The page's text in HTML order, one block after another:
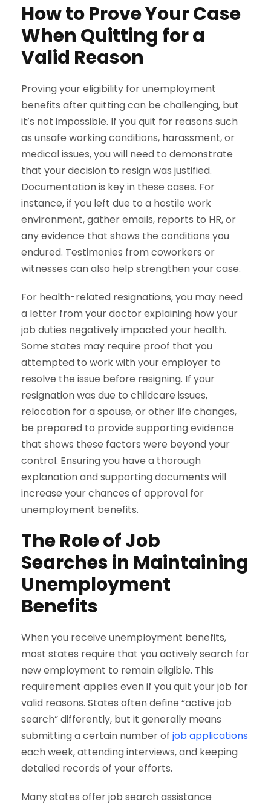
How to Prove Your Case
When Quitting for a
Valid Reason
Proving your eligibility for unemployment
benefits after quitting can be challenging, but
it’s not impossible. If you quit for reasons such
as unsafe working conditions, harassment, or
medical issues, you will need to demonstrate
that your decision to resign was justified.
Documentation is key in these cases. For
instance, if you left due to a hostile work
environment, gather emails, reports to HR, or
any evidence that shows the conditions you
endured. Testimonies from coworkers or
witnesses can also help strengthen your case.
For health-related resignations, you may need
a letter from your doctor explaining how your
job duties negatively impacted your health.
Some states may require proof that you
attempted to work with your employer to
resolve the issue before resigning. If your
resignation was due to childcare issues,
relocation for a spouse, or other life changes,
be prepared to provide supporting evidence
that shows these factors were beyond your
control. Ensuring you have a thorough
explanation and supporting documents will
increase your chances of approval for
unemployment benefits.
The Role of Job
Searches in Maintaining
Unemployment
Benefits
When you receive unemployment benefits,
most states require that you actively search for
new employment to remain eligible. This
requirement applies even if you quit your job for
valid reasons. States often define “active job
search” differently, but it generally means
submitting a certain number of job applications
each week, attending interviews, and keeping
detailed records of your efforts.
Many states offer job search assistance